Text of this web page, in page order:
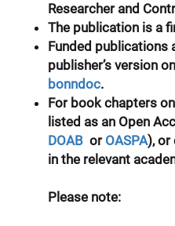
Researcher and
The publication is a
Funded publications
publisher’s version
bonndoc.
For book chapters
listed as an Open
DOABor OASPA), or
in the relevant
Please note: